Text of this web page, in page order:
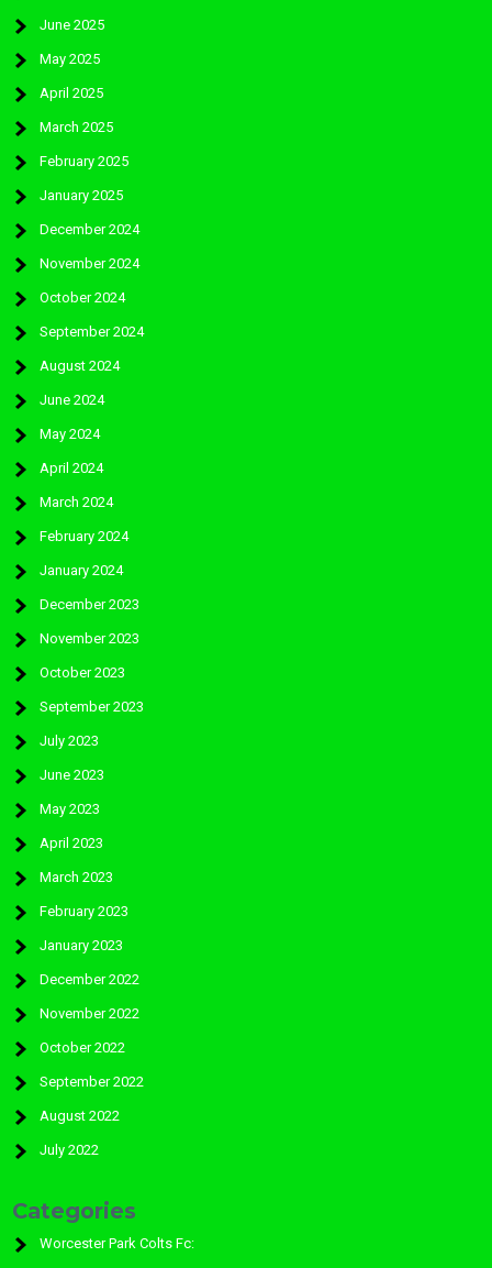
June 2025
May 2025
April 2025
March 2025
February 2025
January 2025
December 2024
November 2024
October 2024
September 2024
August 2024
June 2024
May 2024
April 2024
March 2024
February 2024
January 2024
December 2023
November 2023
October 2023
September 2023
July 2023
June 2023
May 2023
April 2023
March 2023
February 2023
January 2023
December 2022
November 2022
October 2022
September 2022
August 2022
July 2022
Categories
Worcester Park Colts Fc: